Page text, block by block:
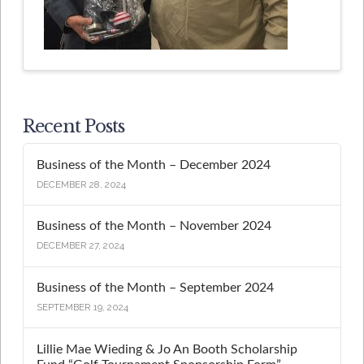
Recent Posts
Business of the Month – December 2024
DECEMBER 28, 2024
Business of the Month – November 2024
DECEMBER 27, 2024
Business of the Month – September 2024
SEPTEMBER 19, 2024
Lillie Mae Wieding & Jo An Booth Scholarship